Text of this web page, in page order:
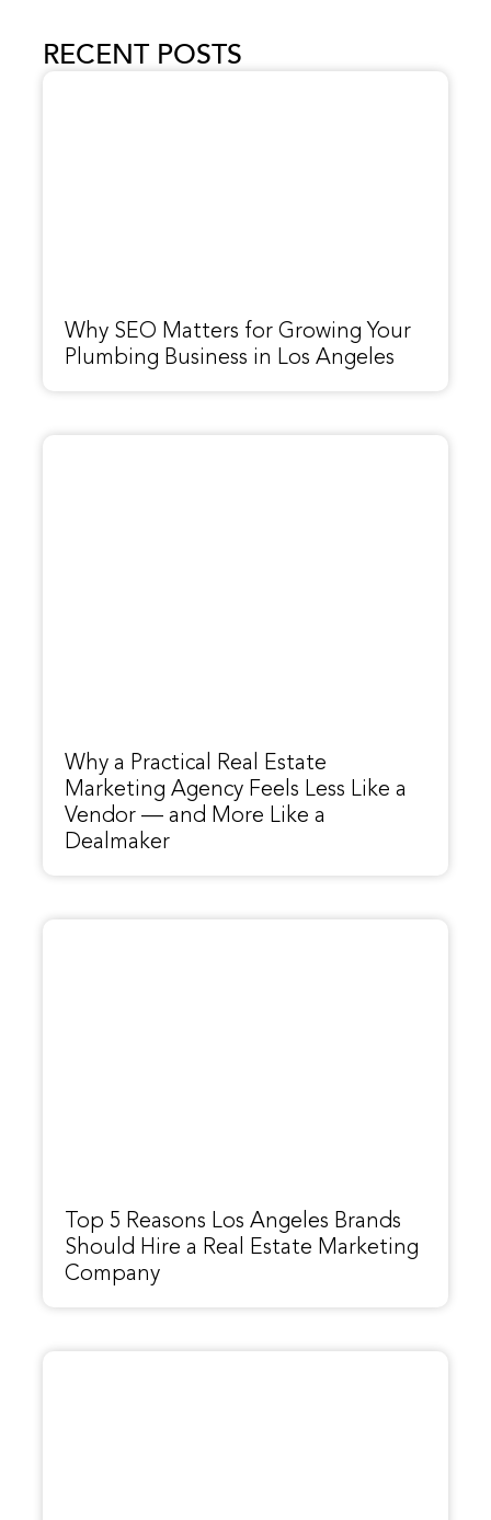
RECENT POSTS
Why SEO Matters for Growing Your
Plumbing Business in Los Angeles
Why a Practical Real Estate
Marketing Agency Feels Less Like a
Vendor — and More Like a
Dealmaker
Top 5 Reasons Los Angeles Brands
Should Hire a Real Estate Marketing
Company